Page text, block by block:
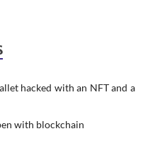
hacked with an NFT and a
with blockchain